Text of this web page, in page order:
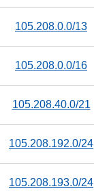
105.208.0.0/13
105.208.0.0/16
105.208.40.0/21
105.208.192.0/24
105.208.193.0/24